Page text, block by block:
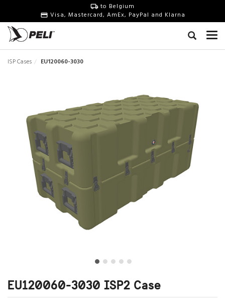
to Belgium
Visa, Mastercard, AmEx, PayPal and Klarna
ISP Cases EU120060-3030
EU120060-3030 ISP2 Case